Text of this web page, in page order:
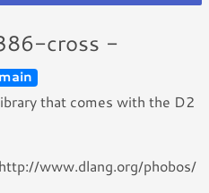
cross -
main
that comes with the D2
www.dlang.org/phobos/